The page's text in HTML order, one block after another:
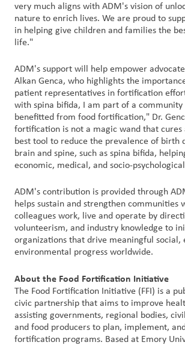
very much aligns with ADM's vision of
nature to enrich lives. We are proud to
in helping give children and families the
life."
ADM's support will help empower
Alkan Genca, who highlights the
patient representatives in fortification
with spina bifida, I am part of a
benefitted from food fortification," Dr.
fortification is not a magic wand that
best tool to reduce the prevalence of birth
brain and spine, such as spina bifida,
economic, medical, and socio-
ADM's contribution is provided through
helps sustain and strengthen communities
colleagues work, live and operate by
volunteerism, and industry knowledge to
organizations that drive meaningful social,
environmental progress worldwide.
About the Food Fortification Initiative
The Food Fortification Initiative (FFI) is a
civic partnership that aims to improve
assisting governments, regional bodies,
and food producers to plan, implement,
fortification programs. Based at Emory